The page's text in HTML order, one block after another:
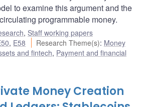
to examine this argument and the
programmable money.
, Staff working papers
, E58 Research Theme(s): Money
and fintech, Payment and financial
Money Creation